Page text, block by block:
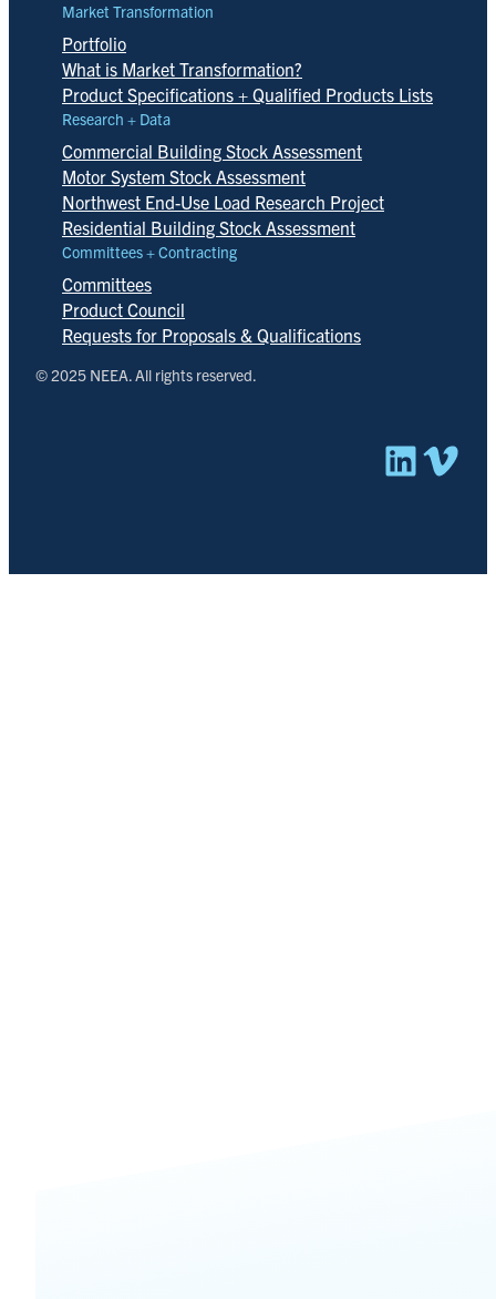
Market Transformation
Portfolio
What is Market Transformation?
Product Specifications + Qualified Products Lists
Research + Data
Commercial Building Stock Assessment
Motor System Stock Assessment
Northwest End-Use Load Research Project
Residential Building Stock Assessment
Committees + Contracting
Committees
Product Council
Requests for Proposals & Qualifications
© 2025 NEEA. All rights reserved.